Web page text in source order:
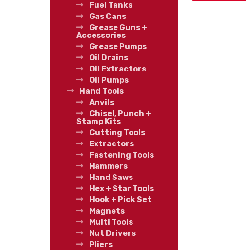
Fuel Tanks
Gas Cans
Grease Guns +
Accessories
Grease Pumps
Oil Drains
Oil Extractors
Oil Pumps
Hand Tools
Anvils
Chisel, Punch +
Stamp Kits
Cutting Tools
Extractors
Fastening Tools
Hammers
Hand Saws
Hex + Star Tools
Hook + Pick Set
Magnets
Multi Tools
Nut Drivers
Pliers